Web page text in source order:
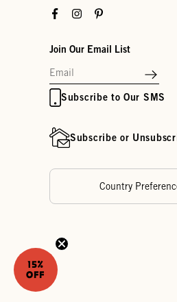
FacebookInstagramPinterest
Join Our Email List
Subscribe to Our SMS
Subscribe or
Country
15%
OFF